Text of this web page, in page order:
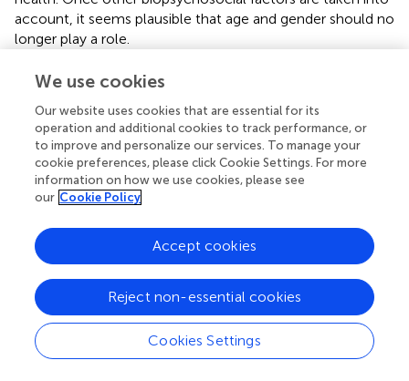
account, it seems plausible that age and gender should no
longer play a role.
The individual SAI scores calculated based on Model 2
have the expected distributions according to most
individual characteristics. A few distributions may appear
intriguing because they are unadjusted for other
characteristics. For example, men tend to have higher SAI
scores than women. This may be partly explained by the
male–female health-survival paradox—the phenomenon
of disability and poor health than men at more advanced
ages [e.g., Ref. (
)]. As seen above, once other
significant differences in self-assessed health due to
gender. As discussed above, smoking status and marital
status may be capturing both observed and unobserved
characteristics, which may explain the higher SAI scores
We use cookies
Our website uses cookies that are essential for its
operation and additional cookies to track performance, or
to improve and personalize our services. To manage your
cookie preferences, please click Cookie Settings. For more
information on how we use cookies, please see
our Cookie Policy
Cookies Settings
Reject non-essential cookies
Accept cookies